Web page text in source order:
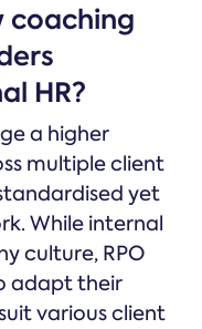
coaching
HR?
a higher
multiple client
yet
While internal
culture, RPO
adapt their
various client